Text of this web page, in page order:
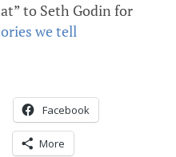
to Seth Godin for
we tell
Facebook
More